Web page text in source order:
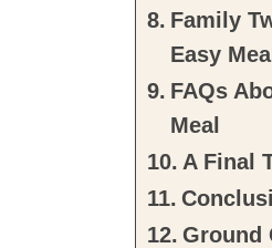
Family
Easy Meal
FAQs
Meal
A Final
Ground